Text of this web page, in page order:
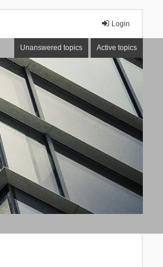
Login
Unanswered topics Active topics